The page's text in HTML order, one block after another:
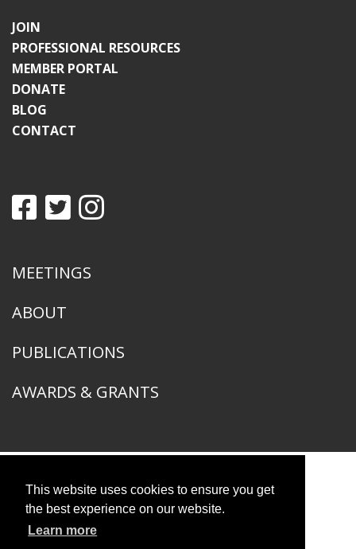
This website uses cookies to ensure you get
the best experience on our website.
Learn more
JOIN
PROFESSIONAL RESOURCES
MEMBER PORTAL
DONATE
BLOG
CONTACT
MEETINGS
ABOUT
PUBLICATIONS
AWARDS & GRANTS
American Ornithological Society
1400 South Lake Shore Drive
Chicago, IL 60605